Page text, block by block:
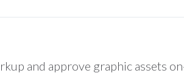
and approve graphic assets